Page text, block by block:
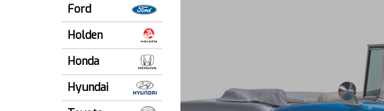
Ford
Holden
Honda
Hyundai